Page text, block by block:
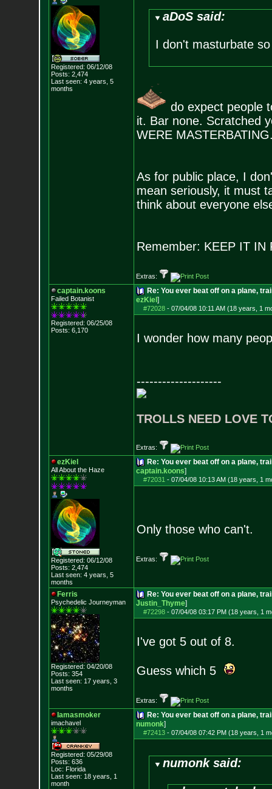
Registered: 06/12/08
Posts: 2,474
Last seen: 4 years, 5
months
aDoS said:
I don't masturbate
do expect people
it. Bar none. Scratched
WERE
As for public place, I
mean seriously, it must
think about everyone
Remember: KEEP IT IN
Extras:
captain.koons
Failed Botanist
Registered: 06/25/08
Posts: 6,170
Re: You ever beat off on a plane,
ezKiel ]
#72028- 07/04/08 10:11 AM (18 years, 1
I wonder how many
--------------------
TROLLS NEED LOVE
Extras:
ezKiel
All About the Haze
Registered: 06/12/08
Posts: 2,474
Last seen: 4 years, 5
months
Re: You ever beat off on a plane,
captain.koons]
#72031 - 07/04/08 10:13 AM (18 years, 1
Only those who can't.
Extras:
Ferris
Psychedelic Journeyman
Registered: 04/20/08
Posts: 354
Last seen: 17 years, 3
months
Re: You ever beat off on a plane,
Justin_Thyme]
#72298- 07/04/08 03:17 PM (18 years, 1
I've got 5 out of 8.
Guess which 5
Extras:
Iamasmoker
imachavel
Registered: 05/29/08
Posts: 636
Loc: Florida
Last seen: 18 years, 1
month
Re: You ever beat off on a plane,
numonk]
#72413- 07/04/08 07:42 PM (18 years, 1
numonk said: